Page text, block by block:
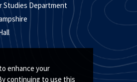
enhance your
continuing to use this
Studies Department